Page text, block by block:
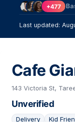
+477
Last updated:
Cafe
143 Victoria St,
Unverified
Delivery Kid